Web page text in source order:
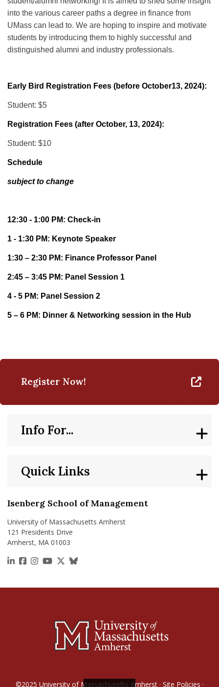
into the various career paths a degree in finance from
UMass can lead to. We are hoping to inspire and motivate
students by introducing them to highly successful and
distinguished alumni and industry professionals.
Early Bird Registration Fees (before October13, 2024):
Student: $5
Registration Fees (after October, 13, 2024):
Student: $10
Schedule
subject to change
12:30 - 1:00 PM: Check-in
1 - 1:30 PM: Keynote Speaker
1:30 – 2:30 PM: Finance Professor Panel
2:45 – 3:45 PM: Panel Session 1
4 - 5 PM: Panel Session 2
5 – 6 PM: Dinner & Networking session in the Hub
Register Now!
Isenberg School of Management
University of Massachusetts Amherst
121 Presidents Drive
Amherst, MA 01003
https://www.linkedin.com/school/isenberg-school-
https://www.facebook.com/isenbergumass
https://www.instagram.com/isenbergumass
https://www.youtube.com/IsenbergUMass
https://x.com/Isenbergumass
https://bsky.app/profile/
Quick Links
Info For...
©2025 University of Massachusetts Amherst· Site Policies ·